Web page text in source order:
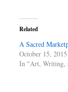
Related
A Sacred
October 15, 2015
In "Art, Writing,